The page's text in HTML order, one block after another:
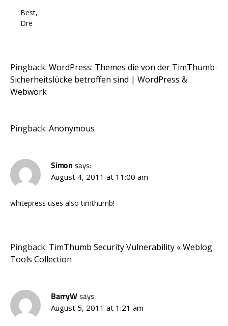
Best,
Dre
Pingback: WordPress: Themes die von der TimThumb-
Sicherheitslücke betroffen sind | WordPress &
Webwork
Pingback: Anonymous
Simon says:
August 4, 2011 at 11:00 am
whitepress uses also timthumb!
Pingback: TimThumb Security Vulnerability « Weblog
Tools Collection
BarryWsays:
August 5, 2011 at 1:21 am